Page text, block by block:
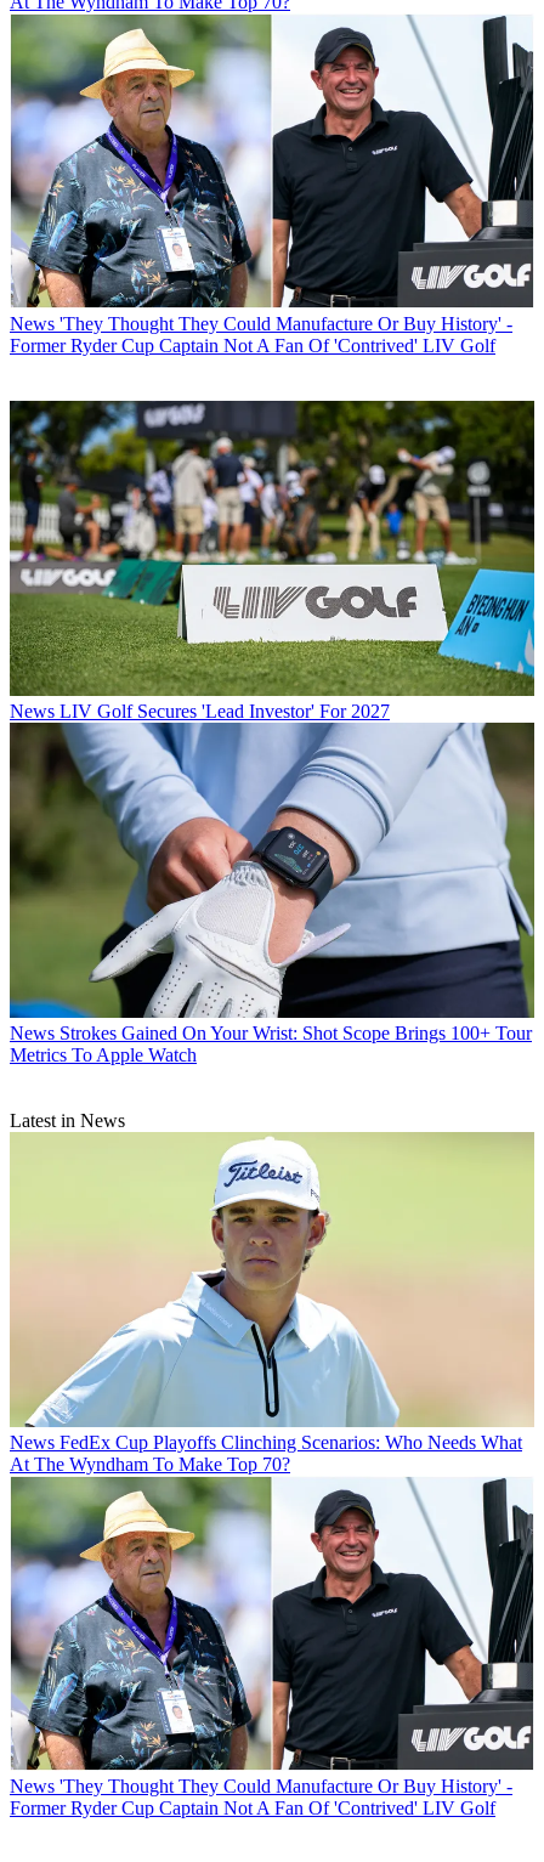
News 'They Thought They Could Manufacture Or Buy History' -
Former Ryder Cup Captain Not A Fan Of 'Contrived' LIV Golf
News LIV Golf Secures 'Lead Investor' For 2027
News Strokes Gained On Your Wrist: Shot Scope Brings 100+ Tour
Metrics To Apple Watch
Latest in News
News FedEx Cup Playoffs Clinching Scenarios: Who Needs What
At The Wyndham To Make Top 70?
News 'They Thought They Could Manufacture Or Buy History' -
Former Ryder Cup Captain Not A Fan Of 'Contrived' LIV Golf